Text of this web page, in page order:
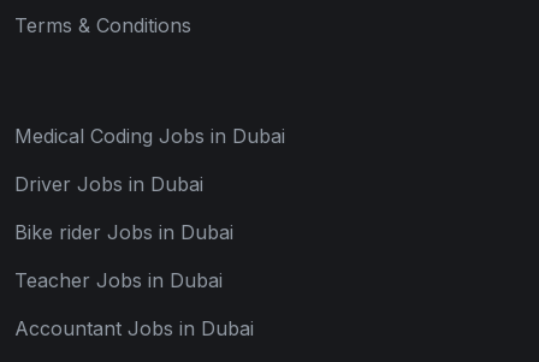
Terms & Conditions
Medical Coding Jobs in Dubai
Driver Jobs in Dubai
Bike rider Jobs in Dubai
Teacher Jobs in Dubai
Accountant Jobs in Dubai